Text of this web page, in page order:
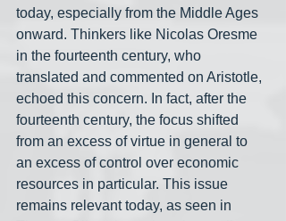
today, especially from the Middle Ages
onward. Thinkers like Nicolas Oresme
in the fourteenth century, who
translated and commented on Aristotle,
echoed this concern. In fact, after the
fourteenth century, the focus shifted
from an excess of virtue in general to
an excess of control over economic
resources in particular. This issue
remains relevant today, as seen in